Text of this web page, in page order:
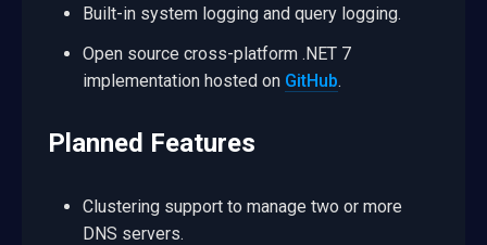
Built-in system logging and query logging.
Open source cross-platform .NET 7
implementation hosted on GitHub.
Planned Features
Clustering support to manage two or more
DNS servers.